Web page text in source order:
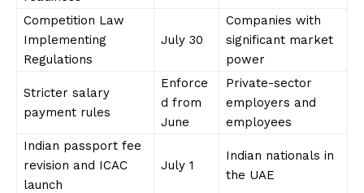
Competition Law
Implementing
Regulations
July 30
Companies with
significant market
power
Stricter salary
payment rules
Enforce
d from
June
Private-sector
employers and
employees
Indian passport fee
revision and ICAC
launch
July 1
Indian nationals in
the UAE